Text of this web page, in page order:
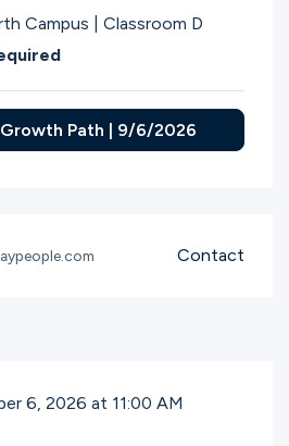
Campus | Classroom D
Path | 9/6/2026
Contact
6, 2026 at 11:00 AM